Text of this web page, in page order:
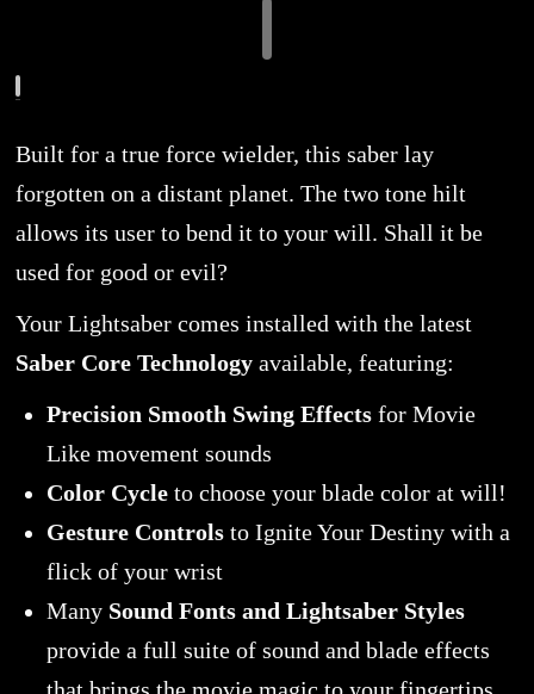
Built for a true force wielder, this saber lay
forgotten on a distant planet. The two tone hilt
allows its user to bend it to your will. Shall it be
used for good or evil?
Your Lightsaber comes installed with the latest
Saber Core Technologyavailable, featuring:
Precision Smooth Swing Effectsfor Movie
Like movement sounds
Color Cycleto choose your blade color at will!
Gesture Controlsto Ignite Your Destiny with a
flick of your wrist
Many Sound Fonts and Lightsaber Styles
provide a full suite of sound and blade effects